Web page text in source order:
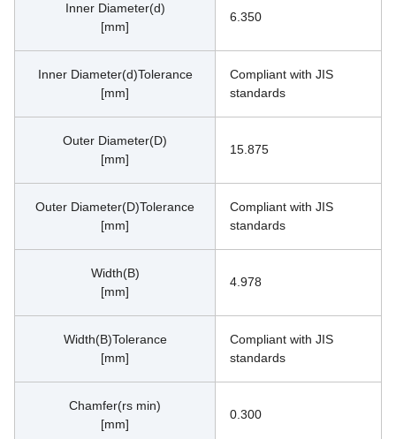
Inner Diameter(d)
[mm]
6.350
Inner Diameter(d)Tolerance
[mm]
Compliant with JIS
standards
Outer Diameter(D)
[mm]
15.875
Outer Diameter(D)Tolerance
[mm]
Compliant with JIS
standards
Width(B)
[mm]
4.978
Width(B)Tolerance
[mm]
Compliant with JIS
standards
Chamfer(rs min)
[mm]
0.300